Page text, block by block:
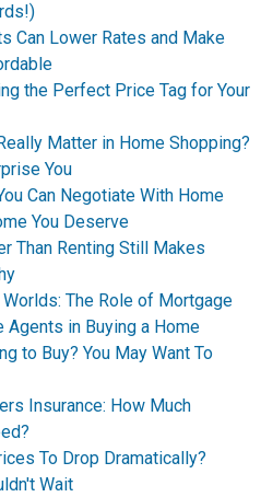
Can Lower Rates and Make
the Perfect Price Tag for Your
Matter in Home Shopping?
You
Can Negotiate With Home
You Deserve
Than Renting Still Makes
The Role of Mortgage
Agents in Buying a Home
to Buy? You May Want To
Insurance: How Much
To Drop Dramatically?
Wait